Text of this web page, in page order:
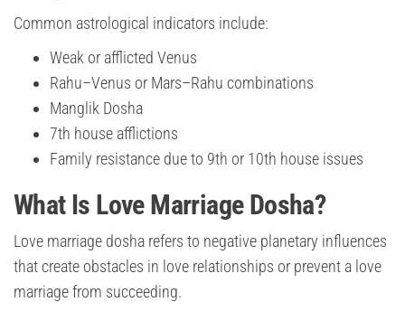
Common astrological indicators include:
Weak or afflicted Venus
Rahu–Venus or Mars–Rahu combinations
Manglik Dosha
7th house afflictions
Family resistance due to 9th or 10th house issues
What Is Love Marriage Dosha?
Love marriage dosha refers to negative planetary influences
that create obstacles in love relationships or prevent a love
marriage from succeeding.